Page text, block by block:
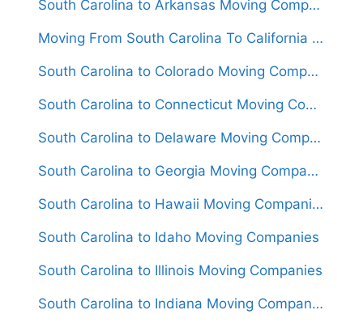
South Carolina to Arkansas Moving Companies
Moving From South Carolina To California (Movers From $1,500)
South Carolina to Colorado Moving Companies
South Carolina to Connecticut Moving Companies
South Carolina to Delaware Moving Companies
South Carolina to Georgia Moving Companies
South Carolina to Hawaii Moving Companies
South Carolina to Idaho Moving Companies
South Carolina to Illinois Moving Companies
South Carolina to Indiana Moving Companies